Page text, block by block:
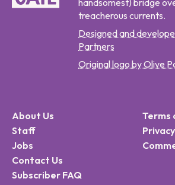
handsomest) bridge
treacherous currents.
Designed and
Partners
Original logo by Olive
About Us
Staff
Jobs
Contact Us
Subscriber FAQ
Terms